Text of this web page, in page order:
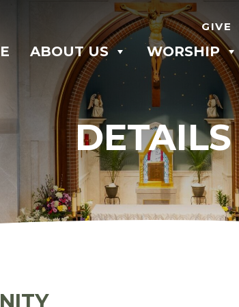
GIVE
ABOUT US WORSHIP
DETAILS